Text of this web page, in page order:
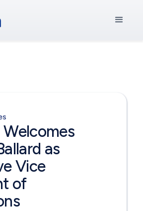
Welcomes
as
Vice
of